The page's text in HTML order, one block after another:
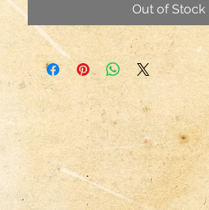
Out of Stock